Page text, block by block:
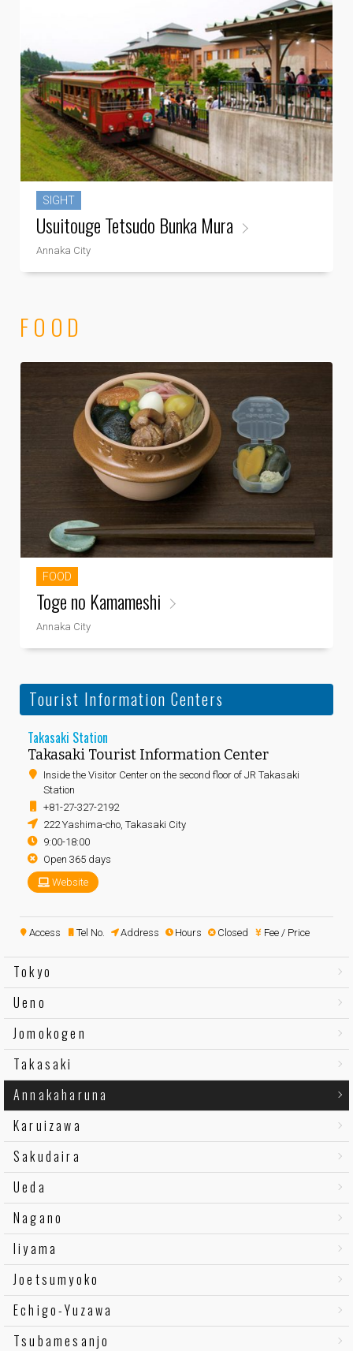
SIGHT
Usuitouge Tetsudo Bunka Mura
Annaka City
FOOD
FOOD
Toge no Kamameshi
Annaka City
Tourist Information Centers
Takasaki Station
Takasaki Tourist Information Center
Inside the Visitor Center on the second floor of JR Takasaki
Station
+81-27-327-2192
222 Yashima-cho, Takasaki City
9:00-18:00
Open 365 days
Website
Access Tel No. Address Hours Closed Fee / Price
Tokyo
Ueno
Jomokogen
Takasaki
Annakaharuna
Karuizawa
Sakudaira
Ueda
Nagano
Iiyama
Joetsumyoko
Echigo-Yuzawa
Tsubamesanjo